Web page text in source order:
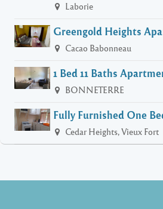
Laborie
Greengold Heights
Cacao Babonneau
1 Bed 11 Baths
BONNETERRE
Fully Furnished One
Cedar Heights, Vieux Fort